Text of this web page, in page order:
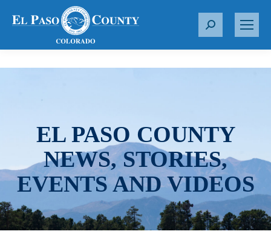
S
r
EL PASO COUNTY
NEWS, STORIES,
EVENTS AND VIDEOS